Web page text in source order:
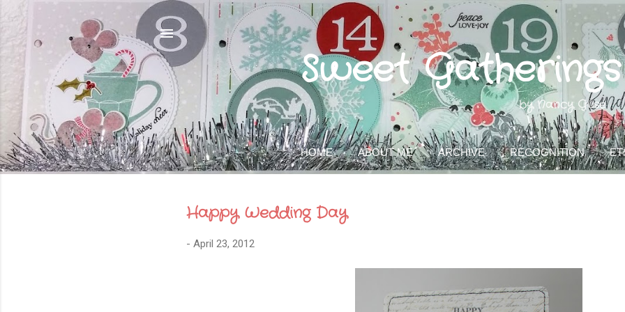
Skip to main content
Sweet Gatherings
by Nancy Guse
HOME ABOUT ME ARCHIVE RECOGNITION
Happy Wedding Day
- April 23, 2012